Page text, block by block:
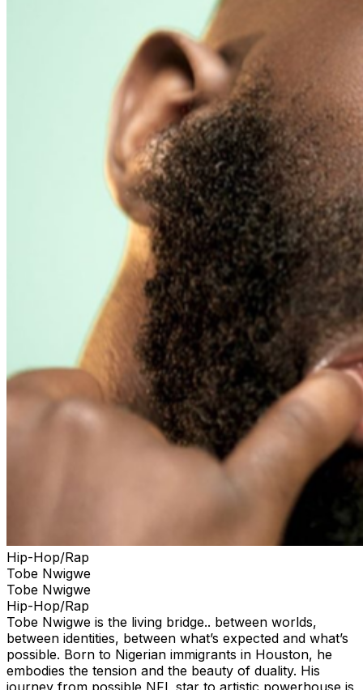
Hip-Hop/Rap
Tobe Nwigwe
Tobe Nwigwe
Hip-Hop/Rap
Tobe Nwigwe is the living bridge.. between worlds,
between identities, between what’s expected and what’s
possible. Born to Nigerian immigrants in Houston, he
embodies the tension and the beauty of duality. His
journey from possible NFL star to artistic powerhouse is